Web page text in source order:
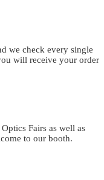
we check every single
will receive your order
Fairs as well as
to our booth.